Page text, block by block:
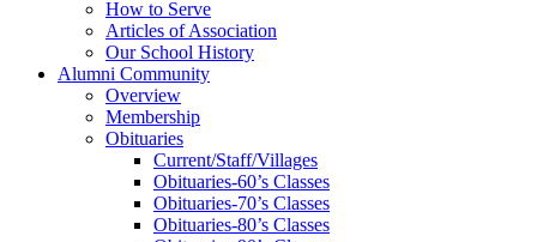
How to Serve
Articles of Association
Our School History
Alumni Community
Overview
Membership
Obituaries
Current/Staff/Villages
Obituaries-60’s Classes
Obituaries-70’s Classes
Obituaries-80’s Classes